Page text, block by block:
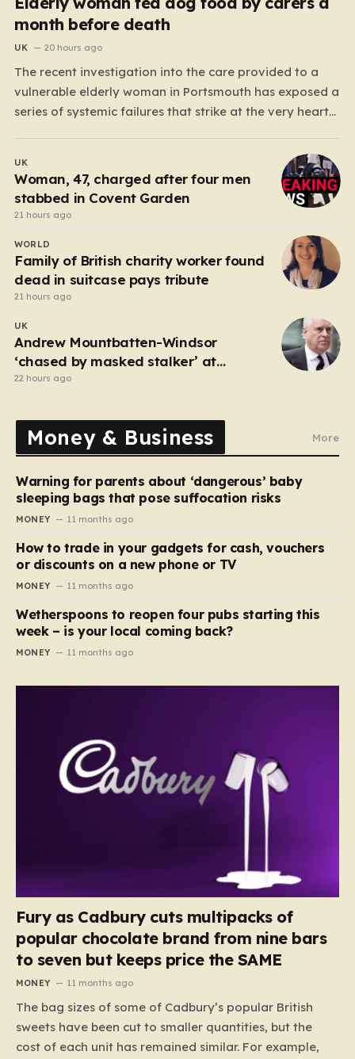
month before death
UK 20 hours ago
The recent investigation into the care provided to a
vulnerable elderly woman in Portsmouth has exposed a
series of systemic failures that strike at the very heart
center of this distressing story is an incident in June
2024, where…
UK
Woman, 47, charged after four men
stabbed in Covent Garden
21 hours ago
WORLD
Family of British charity worker found
dead in suitcase pays tribute
21 hours ago
UK
Andrew Mountbatten-Windsor
‘chased by masked stalker’ at
Sandringham
22 hours ago
Money & Business More
Warning for parents about ‘dangerous’ baby
sleeping bags that pose suffocation risks
MONEY 11 months ago
How to trade in your gadgets for cash, vouchers
or discounts on a new phone or TV
MONEY 11 months ago
Wetherspoons to reopen four pubs starting this
week – is your local coming back?
MONEY 11 months ago
Fury as Cadbury cuts multipacks of
popular chocolate brand from nine bars
to seven but keeps price the SAME
MONEY 11 months ago
The bag sizes of some of Cadbury’s popular British
sweets have been cut to smaller quantities, but the
cost of each unit has remained similar. For example,